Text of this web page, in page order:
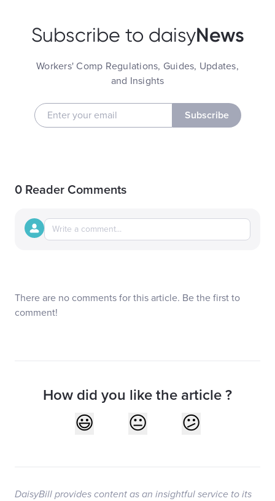
Subscribe to daisyNews
Workers' Comp Regulations, Guides, Updates,
and Insights
Subscribe
0 Reader Comments
There are no comments for this article. Be the first to
comment!
How did you like the article ?
DaisyBill provides content as an insightful service to its